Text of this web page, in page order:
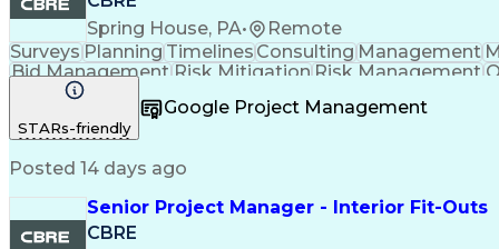
Spring House, PA•
Remote
SurveysPlanningTimelinesConsultingManagement
Bid Management Risk Mitigation Risk Management
Project Resources
Taking Meeting Minutes
STARs-friendly
Google Project Management
Posted 14 days ago
Senior Project Manager - Interior Fit-Outs
CBRE